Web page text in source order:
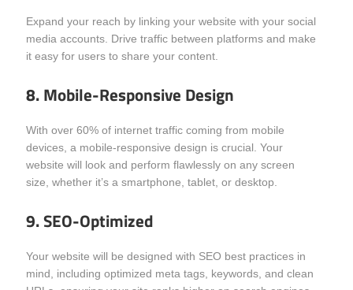
Expand your reach by linking your website with your social
media accounts. Drive traffic between platforms and make
it easy for users to share your content.
8. Mobile-Responsive Design
With over 60% of internet traffic coming from mobile
devices, a mobile-responsive design is crucial. Your
website will look and perform flawlessly on any screen
size, whether it’s a smartphone, tablet, or desktop.
9. SEO-Optimized
Your website will be designed with SEO best practices in
mind, including optimized meta tags, keywords, and clean